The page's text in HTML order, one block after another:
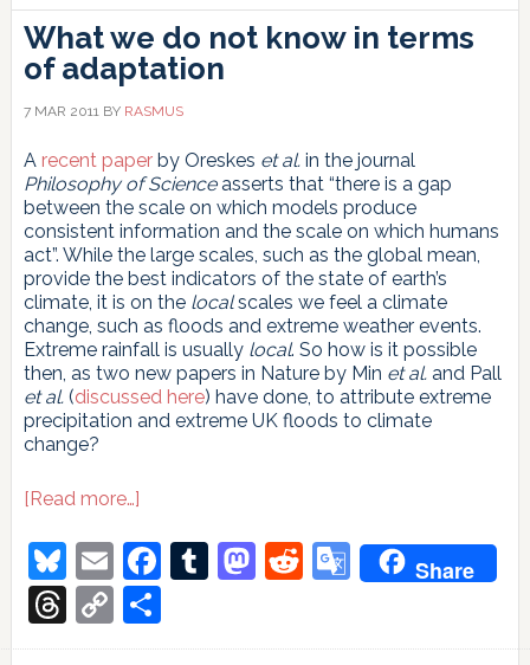
What we do not know in terms
of adaptation
7 MAR 2011BY RASMUS
A recent paperby Oreskes et al.in the journal
Philosophy of Scienceasserts that “there is a gap
between the scale on which models produce
consistent information and the scale on which humans
act”. While the large scales, such as the global mean,
provide the best indicators of the state of earth’s
climate, it is on the localscales we feel a climate
change, such as floods and extreme weather events.
Extreme rainfall is usually local. So how is it possible
then, as two new papers in Nature by Min et al.and Pall
et al.(discussed here) have done, to attribute extreme
precipitation and extreme UK floods to climate
change?
[Read more…]about
we
do
not
know
Bluesky
EmailFacebook
Tumblr
Mastodon
Reddit
Google
Share
Threads
Copy
Link
Share